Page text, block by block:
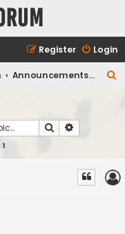
Login
Register
Announcements, Publications, Projects
Search
1